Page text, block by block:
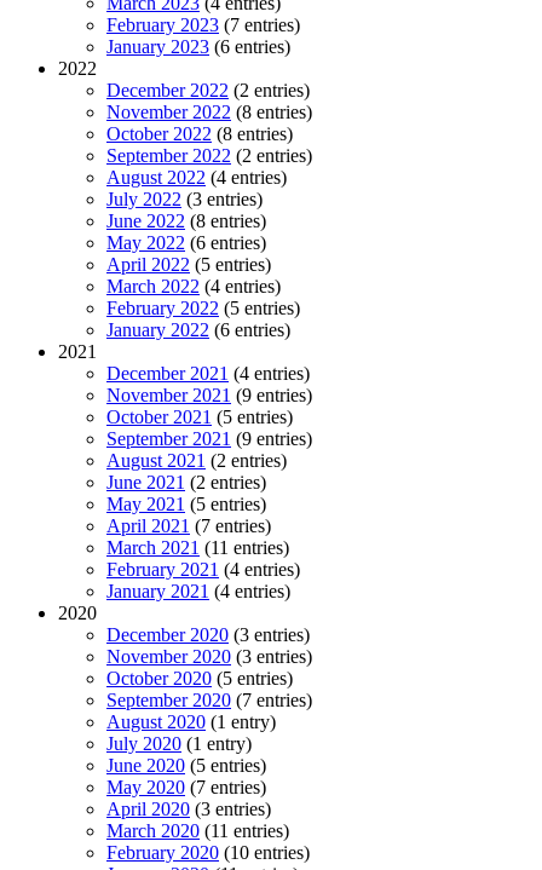
February 2023 (7 entries)
January 2023 (6 entries)
2022
December 2022 (2 entries)
November 2022 (8 entries)
October 2022 (8 entries)
September 2022 (2 entries)
August 2022 (4 entries)
July 2022 (3 entries)
June 2022 (8 entries)
May 2022 (6 entries)
April 2022 (5 entries)
March 2022 (4 entries)
February 2022 (5 entries)
January 2022 (6 entries)
2021
December 2021 (4 entries)
November 2021 (9 entries)
October 2021 (5 entries)
September 2021 (9 entries)
August 2021 (2 entries)
June 2021 (2 entries)
May 2021 (5 entries)
April 2021 (7 entries)
March 2021 (11 entries)
February 2021 (4 entries)
January 2021 (4 entries)
2020
December 2020 (3 entries)
November 2020 (3 entries)
October 2020 (5 entries)
September 2020 (7 entries)
August 2020 (1 entry)
July 2020 (1 entry)
June 2020 (5 entries)
May 2020 (7 entries)
April 2020 (3 entries)
March 2020 (11 entries)
February 2020 (10 entries)